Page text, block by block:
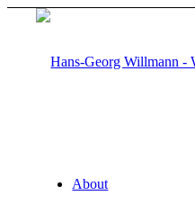
About